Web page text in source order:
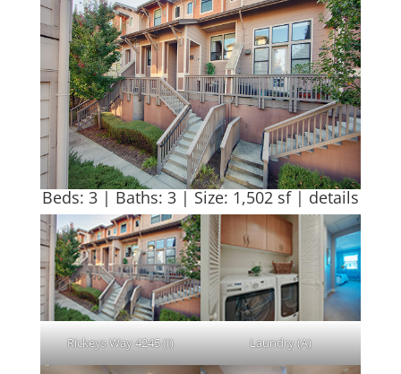
Beds: 3 | Baths: 3 | Size: 1,502 sf | details
Rickeys Way 4245 (I) Laundry (A)